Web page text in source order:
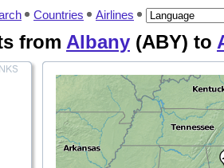
Countries Airlines
from Albany (ABY) to